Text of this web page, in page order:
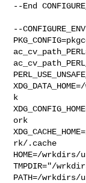
--End
--
k
ork
rk/.cache
HOME=/
TMPDIR="/
PATH=/